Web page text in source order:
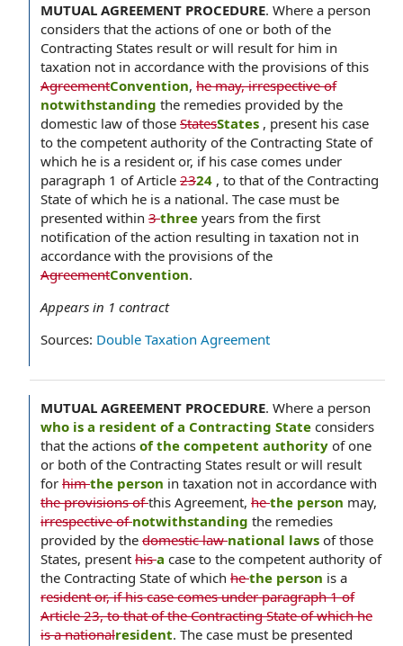
MUTUAL AGREEMENT PROCEDURE. Where a person
considers that the actions of one or both of the
Contracting States result or will result for him in
taxation not in accordance with the provisions of this
AgreementConvention, he may, irrespective of
notwithstanding the remedies provided by the
domestic law of those StatesStates , present his case
to the competent authority of the Contracting State of
which he is a resident or, if his case comes under
paragraph 1 of Article 2324 , to that of the Contracting
State of which he is a national. The case must be
presented within 3three years from the first
notification of the action resulting in taxation not in
accordance with the provisions of the
AgreementConvention.
Appears in 1 contract
Sources: Double Taxation Agreement
MUTUAL AGREEMENT PROCEDURE. Where a person
who is a resident of a Contracting State considers
that the actions of the competent authority of one
or both of the Contracting States result or will result
for himthe person in taxation not in accordance with
the provisions ofthis Agreement, hethe person may,
irrespective ofnotwithstanding the remedies
provided by the domestic lawnational laws of those
States, present hisa case to the competent authority of
the Contracting State of which hethe person is a
resident or, if his case comes under paragraph 1 of
Article 23, to that of the Contracting State of which he
is a nationalresident. The case must be presented